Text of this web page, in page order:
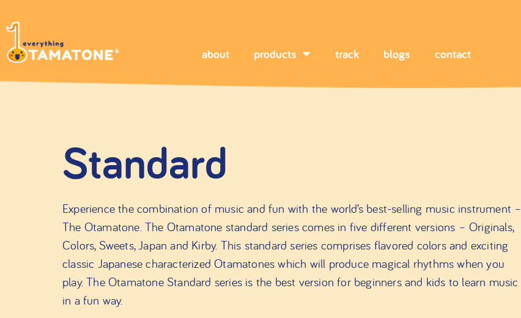
about products track blogs contact
Standard
Experience the combination of music and fun with the world’s best-selling music instrument –
The Otamatone. The Otamatone standard series comes in five different versions – Originals,
Colors, Sweets, Japan and Kirby. This standard series comprises flavored colors and exciting
classic Japanese characterized Otamatones which will produce magical rhythms when you
play. The Otamatone Standard series is the best version for beginners and kids to learn music
in a fun way.